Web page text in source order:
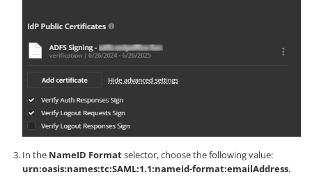
In the NameID Formatselector, choose the following value:
urn:oasis:names:tc:SAML:1.1:nameid-format:emailAddress.